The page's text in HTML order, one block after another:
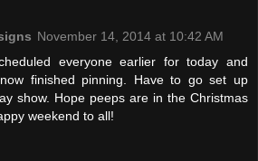
November 14, 2014 at 10:42 AM
everyone earlier for today and
finished pinning. Have to go set up
show. Hope peeps are in the Christmas
weekend to all!